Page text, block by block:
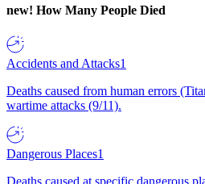
new! How Many People Died
Accidents and Attacks1
Deaths caused from human errors
wartime attacks (9/11).
Dangerous Places1
Deaths caused at specific dangerous